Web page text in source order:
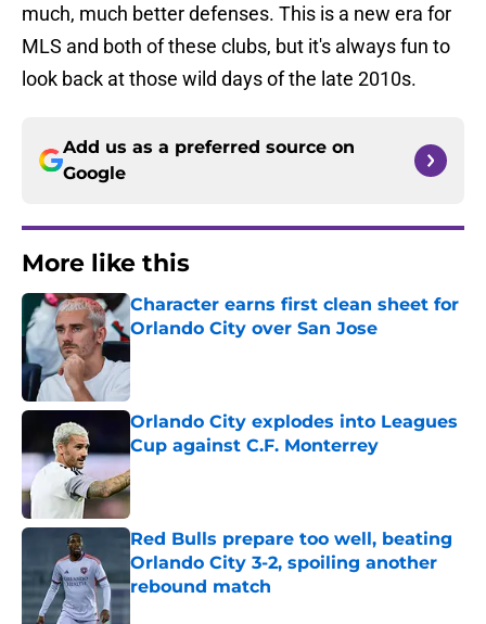
much, much better defenses. This is a new era for
MLS and both of these clubs, but it's always fun to
look back at those wild days of the late 2010s.
Add us as a preferred source on
Google
More like this
Character earns first clean sheet for
Orlando City over San Jose
Published by on Invalid Date
Orlando City explodes into Leagues
Cup against C.F. Monterrey
Published by on Invalid Date
Red Bulls prepare too well, beating
Orlando City 3-2, spoiling another
rebound match